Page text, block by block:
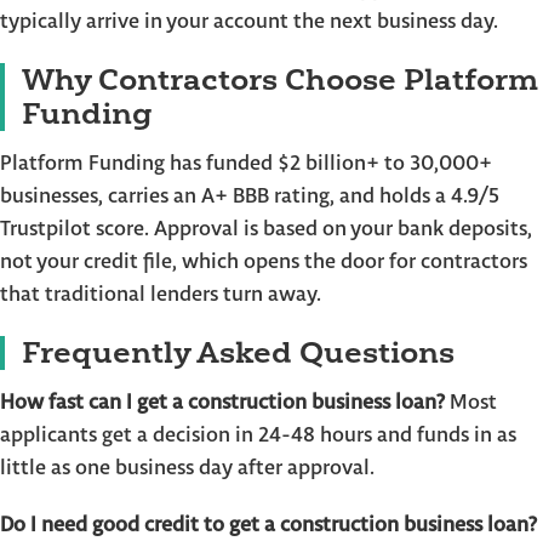
typically arrive in your account the next business day.
Why Contractors Choose Platform
Funding
Platform Funding has funded $2 billion+ to 30,000+
businesses, carries an A+ BBB rating, and holds a 4.9/5
Trustpilot score. Approval is based on your bank deposits,
not your credit file, which opens the door for contractors
that traditional lenders turn away.
Frequently Asked Questions
How fast can I get a construction business loan?Most
applicants get a decision in 24-48 hours and funds in as
little as one business day after approval.
Do I need good credit to get a construction business loan?